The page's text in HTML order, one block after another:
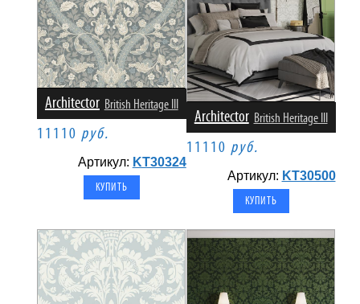
Architector British Heritage III
11110 руб.
Артикул: KT30324
Architector British Heritage III
11110 руб.
Артикул: KT30500